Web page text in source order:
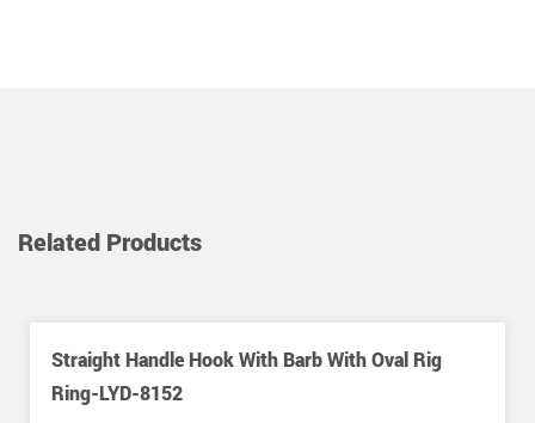
Related Products
Straight Handle Hook With Barb With Oval Rig
Ring-LYD-8152